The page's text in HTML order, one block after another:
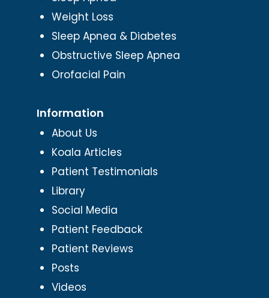
Weight Loss
Sleep Apnea & Diabetes
Obstructive Sleep Apnea
Orofacial Pain
Information
About Us
Koala Articles
Patient Testimonials
Library
Social Media
Patient Feedback
Patient Reviews
Posts
Videos